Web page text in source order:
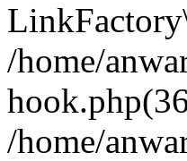
/home/
/home/